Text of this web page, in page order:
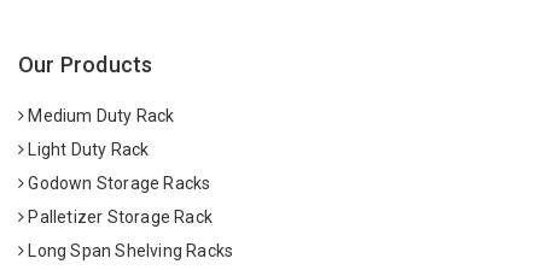
Our Products
Medium Duty Rack
Light Duty Rack
Godown Storage Racks
Palletizer Storage Rack
Long Span Shelving Racks